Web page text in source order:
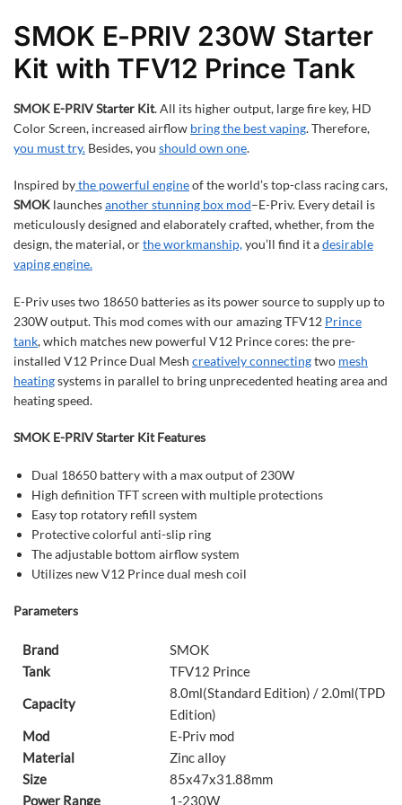
SMOK E-PRIV 230W Starter
Kit with TFV12 Prince Tank
SMOK E-PRIV Starter Kit. All its higher output, large fire key, HD
Color Screen, increased airflow bring the best vaping. Therefore,
you must try. Besides, you should own one.
Inspired bythe powerful engineof the world’s top-class racing cars,
SMOK launchesanother stunning box mod–E-Priv. Every detail is
meticulously designed and elaborately crafted, whether, from the
design, the material, orthe workmanship,you’ll find it adesirable
vaping engine.
E-Priv uses two 18650 batteries as its power source to supply up to
230W output. This mod comes with our amazing TFV12 Prince
tank, which matches new powerful V12 Prince cores: the pre-
installed V12 Prince Dual Mesh creatively connectingtwo mesh
heatingsystems in parallel to bring unprecedented heating area and
heating speed.
SMOK E-PRIV Starter Kit Features
Dual 18650 battery with a max output of 230W
High definition TFT screen with multiple protections
Easy top rotatory refill system
Protective colorful anti-slip ring
The adjustable bottom airflow system
Utilizes new V12 Prince dual mesh coil
Parameters
Brand
SMOK
Tank
TFV12 Prince
Capacity
8.0ml(Standard Edition) / 2.0ml(TPD
Edition)
Mod
E-Priv mod
Material
Zinc alloy
Size
85x47x31.88mm
Power Range
1-230W